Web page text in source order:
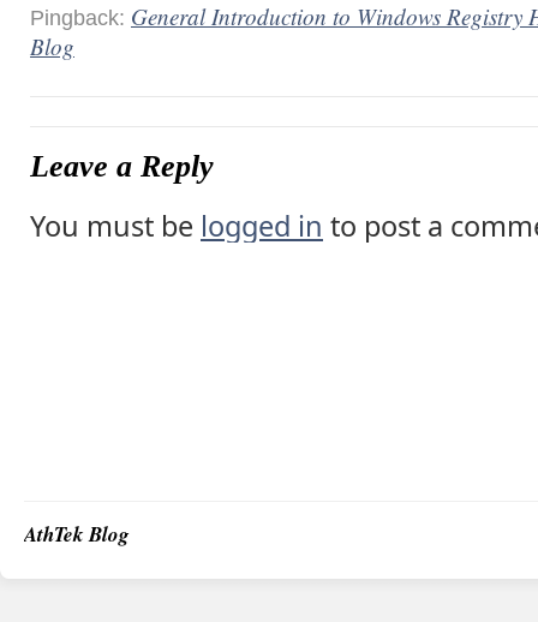
Pingback: General Introduction to Windows Registry
Blog
Leave a Reply
You must be logged in to post a
AthTek Blog